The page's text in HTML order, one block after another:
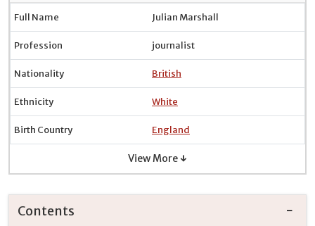
Full Name Julian Marshall
Profession journalist
Nationality British
Ethnicity White
Birth Country England
View More ↓
Contents